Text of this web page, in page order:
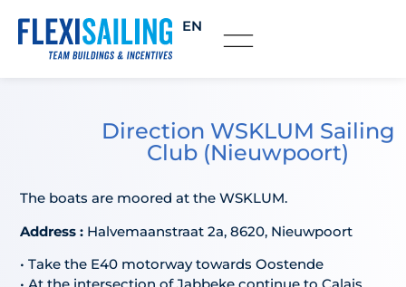
EN
Direction WSKLUM Sailing
Club (Nieuwpoort)
The boats are moored at the WSKLUM.
Address : Halvemaanstraat 2a, 8620, Nieuwpoort
• Take the E40 motorway towards Oostende